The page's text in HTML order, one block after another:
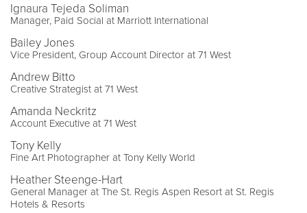
Ignaura Tejeda Soliman
Manager, Paid Social at Marriott International
Bailey Jones
Vice President, Group Account Director at 71 West
Andrew Bitto
Creative Strategist at 71 West
Amanda Neckritz
Account Executive at 71 West
Tony Kelly
Fine Art Photographer at Tony Kelly World
Heather Steenge-Hart
General Manager at The St. Regis Aspen Resort at St. Regis
Hotels & Resorts